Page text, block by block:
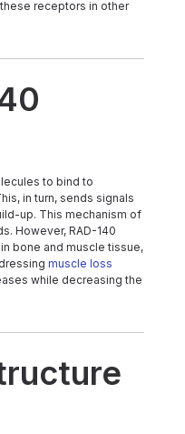
receptors in other
in turn, sends signals
up. This mechanism of
However, RAD-140
bone and muscle tissue,
muscle loss
while decreasing the